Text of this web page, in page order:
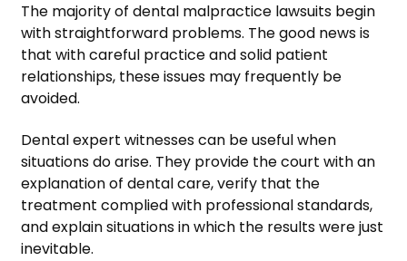
The majority of dental malpractice lawsuits begin
with straightforward problems. The good news is
that with careful practice and solid patient
relationships, these issues may frequently be
avoided.
Dental expert witnesses can be useful when
situations do arise. They provide the court with an
explanation of dental care, verify that the
treatment complied with professional standards,
and explain situations in which the results were just
inevitable.